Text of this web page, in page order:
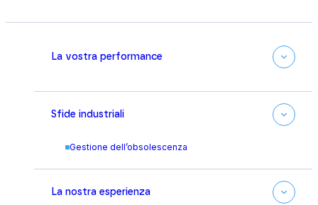
La vostra performance
Sfide industriali
Gestione dell’obsolescenza
La nostra esperienza